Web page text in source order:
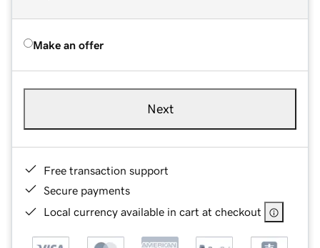
Make an offer
Next
Free transaction support
Secure payments
Local currency available in cart at checkout